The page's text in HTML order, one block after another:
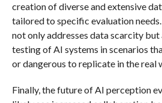
creation of diverse and extensive
tailored to specific evaluation
not only addresses data scarcity but
testing of AI systems in scenarios
or dangerous to replicate in the real
Finally, the future of AI perception